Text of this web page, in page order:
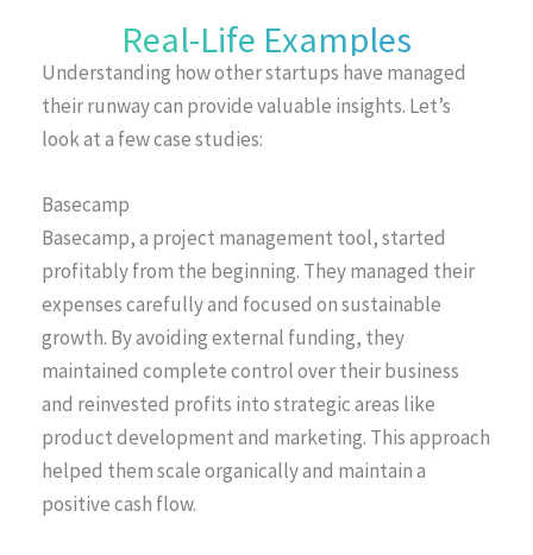
Real-Life Examples
Understanding how other startups have managed
their runway can provide valuable insights. Let’s
look at a few case studies:
Basecamp
Basecamp, a project management tool, started
profitably from the beginning. They managed their
expenses carefully and focused on sustainable
growth. By avoiding external funding, they
maintained complete control over their business
and reinvested profits into strategic areas like
product development and marketing. This approach
helped them scale organically and maintain a
positive cash flow.